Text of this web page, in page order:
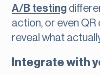
A/B testing
action, or even
reveal what
Integrate with